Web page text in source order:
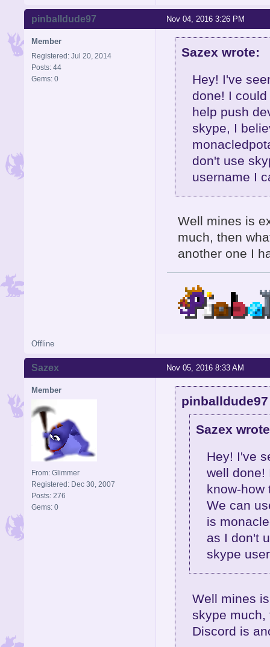
Nov 04, 2016 3:26 PM
pinballdude97
Member
Registered: Jul 20, 2014
Posts: 44
Gems: 0
Sazex wrote:
Hey! I've
done! I
help push
skype, I
don't use
username I
Well mines is
much, then
another one I
Offline
Nov 05, 2016 8:33 AM
Sazex
Member
From: Glimmer
Registered: Dec 30, 2007
Posts: 276
Gems: 0
Sazex
Hey! I've
well done!
know-how
We can
is
as I don't
skype
Well mines
skype much,
Discord is